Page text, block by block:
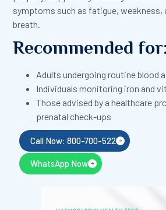
symptoms such as fatigue, weakness,
breath.
Recommended
Adults undergoing routine blood
Individuals monitoring iron and
Those advised by a healthcare
prenatal check-ups
Call Now: 800-700-522
WhatsApp Now